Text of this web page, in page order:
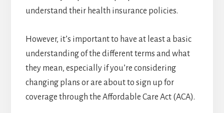
understand their health insurance policies.
However, it’s important to have at least a basic
understanding of the different terms and what
they mean, especially if you’re considering
changing plans or are about to sign up for
coverage through the Affordable Care Act (ACA).